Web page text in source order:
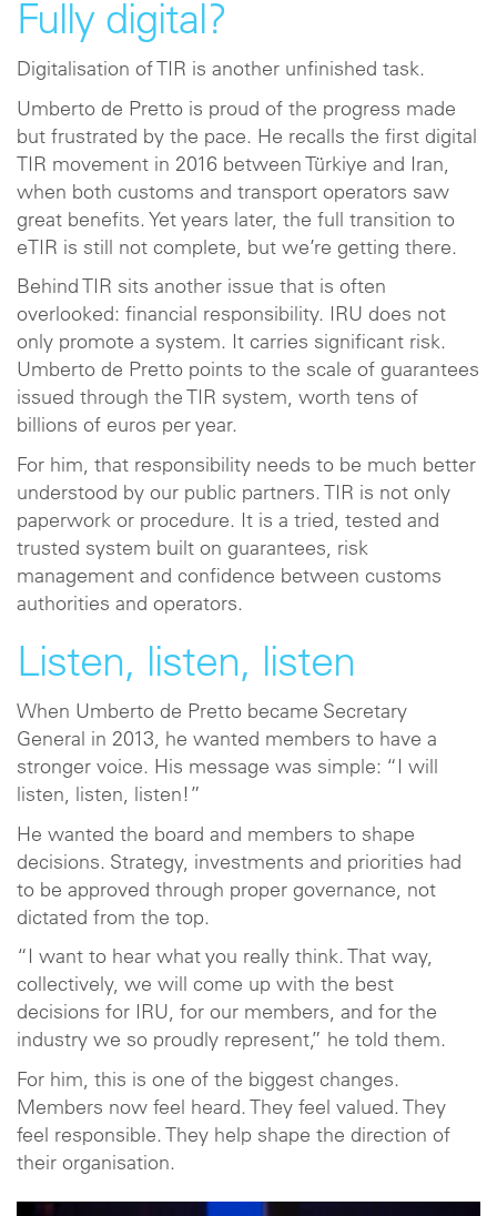
Fully digital?
Digitalisation of TIR is another unfinished task.
Umberto de Pretto is proud of the progress made
but frustrated by the pace. He recalls the first digital
TIR movement in 2016 between Türkiye and Iran,
when both customs and transport operators saw
great benefits. Yet years later, the full transition to
eTIR is still not complete, but we’re getting there.
Behind TIR sits another issue that is often
overlooked: financial responsibility. IRU does not
only promote a system. It carries significant risk.
Umberto de Pretto points to the scale of guarantees
issued through the TIR system, worth tens of
billions of euros per year.
For him, that responsibility needs to be much better
understood by our public partners. TIR is not only
paperwork or procedure. It is a tried, tested and
trusted system built on guarantees, risk
management and confidence between customs
authorities and operators.
Listen, listen, listen
When Umberto de Pretto became Secretary
General in 2013, he wanted members to have a
stronger voice. His message was simple: “I will
listen, listen, listen!”
He wanted the board and members to shape
decisions. Strategy, investments and priorities had
to be approved through proper governance, not
dictated from the top.
“I want to hear what you really think. That way,
collectively, we will come up with the best
decisions for IRU, for our members, and for the
industry we so proudly represent,” he told them.
For him, this is one of the biggest changes.
Members now feel heard. They feel valued. They
feel responsible. They help shape the direction of
their organisation.